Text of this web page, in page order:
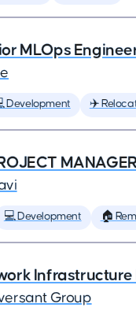
MLOps
Development ✈️
💻 Development 🏠
Infrastructure
Group